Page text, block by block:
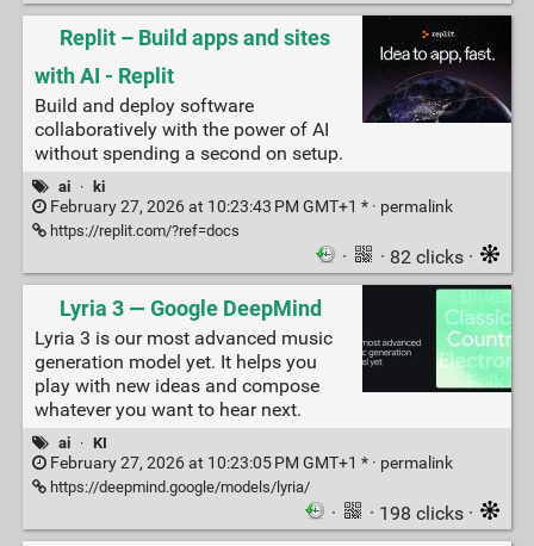
Replit – Build apps and sites
with AI - Replit
Build and deploy software
collaboratively with the power of AI
without spending a second on setup.
ai · ki
February 27, 2026 at 10:23:43 PM GMT+1 * · permalink
https://replit.com/?ref=docs
· · 82 clicks ·
Lyria 3 — Google DeepMind
Lyria 3 is our most advanced music
generation model yet. It helps you
play with new ideas and compose
whatever you want to hear next.
ai · KI
February 27, 2026 at 10:23:05 PM GMT+1 * · permalink
https://deepmind.google/models/lyria/
· · 198 clicks ·